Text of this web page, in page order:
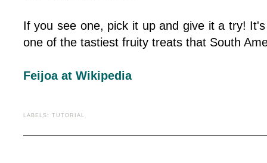
If you see one, pick it up and give it a try! It's
one of the tastiest fruity treats that South
Feijoa at Wikipedia
LABELS: TUTORIAL